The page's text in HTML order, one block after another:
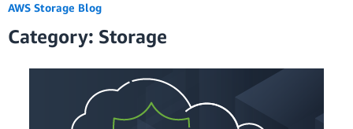
AWS Storage Blog
Category: Storage